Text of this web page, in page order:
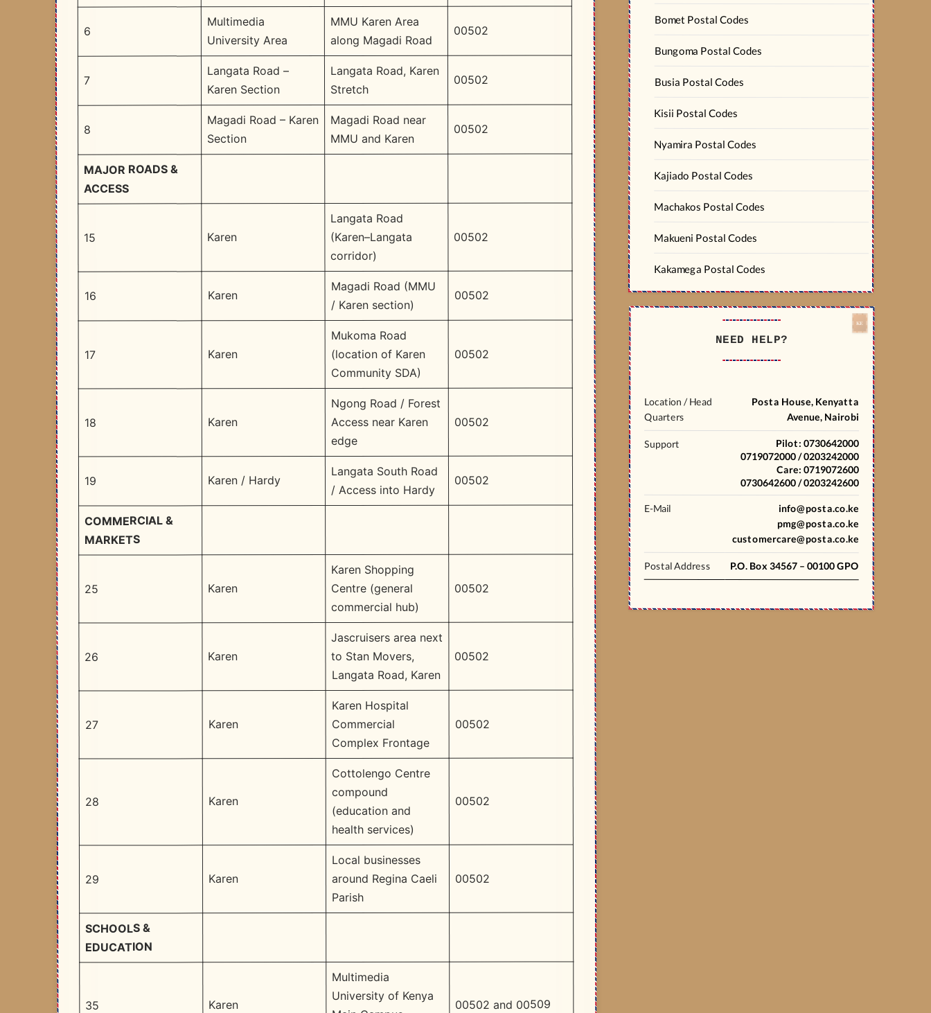
6
Multimedia
University Area
MMU Karen Area
along Magadi Road
00502
7
Langata Road –
Karen Section
Langata Road, Karen
Stretch
00502
8
Magadi Road – Karen
Section
Magadi Road near
MMU and Karen
00502
MAJOR ROADS &
ACCESS
15 Karen
Langata Road
(Karen–Langata
corridor)
00502
16 Karen
Magadi Road (MMU
/ Karen section)
00502
17 Karen
Mukoma Road
(location of Karen
Community SDA)
00502
18 Karen
Ngong Road / Forest
Access near Karen
edge
00502
19 Karen / Hardy
Langata South Road
/ Access into Hardy
00502
COMMERCIAL &
MARKETS
25 Karen
Karen Shopping
Centre (general
commercial hub)
00502
26 Karen
Jascruisers area next
to Stan Movers,
Langata Road, Karen
00502
27 Karen
Karen Hospital
Commercial
Complex Frontage
00502
28 Karen
Cottolengo Centre
compound
(education and
health services)
00502
29 Karen
Local businesses
around Regina Caeli
Parish
00502
SCHOOLS &
EDUCATION
35 Karen
Multimedia
University of Kenya
00502 and 00509
Bomet Postal Codes
Bungoma Postal Codes
Busia Postal Codes
Kisii Postal Codes
Nyamira Postal Codes
Kajiado Postal Codes
Machakos Postal Codes
Makueni Postal Codes
Kakamega Postal Codes
NEED HELP?
Location / Head
Quarters
Posta House, Kenyatta
Avenue, Nairobi
Support Pilot: 0730642000
0719072000 / 0203242000
Care: 0719072600
0730642600 / 0203242600
E-Mail info@posta.co.ke
pmg@posta.co.ke
customercare@posta.co.ke
Postal Address P.O. Box 34567 – 00100 GPO